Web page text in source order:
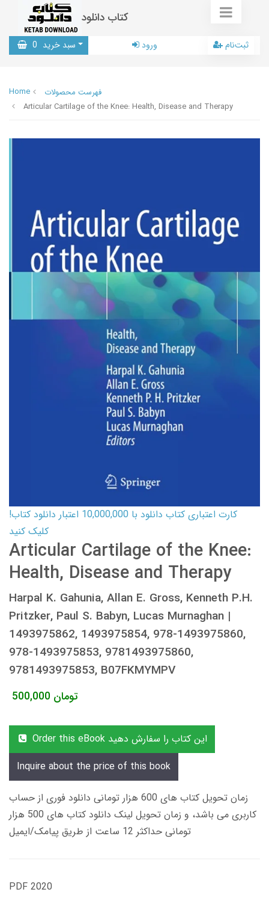
کتاب دانلود
سبد خرید 0 ورود ثبت‌نام
Home
فهرست محصولات
Articular Cartilage of the Knee: Health, Disease and Therapy
کارت اعتباری کتاب دانلود با 10,000,000 اعتبار دانلود کتاب!
کلیک کنید
Articular Cartilage of the Knee:
Health, Disease and Therapy
Harpal K. Gahunia, Allan E. Gross, Kenneth P.H.
Pritzker, Paul S. Babyn, Lucas Murnaghan |
1493975862, 1493975854, 978-1493975860,
978-1493975853, 9781493975860,
9781493975853, B07FKMYMPV
500,000 تومان
Order this eBook این کتاب را سفارش دهید
Inquire about the price of this book
زمان تحویل کتاب های 600 هزار تومانی دانلود فوری از حساب
کاربری می باشد، و زمان تحویل لینک دانلود کتاب های 500 هزار
تومانی حداکثر 12 ساعت از طریق پیامک/ایمیل
PDF 2020